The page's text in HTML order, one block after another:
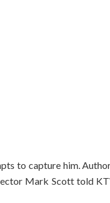
to capture him.
Mark Scott told